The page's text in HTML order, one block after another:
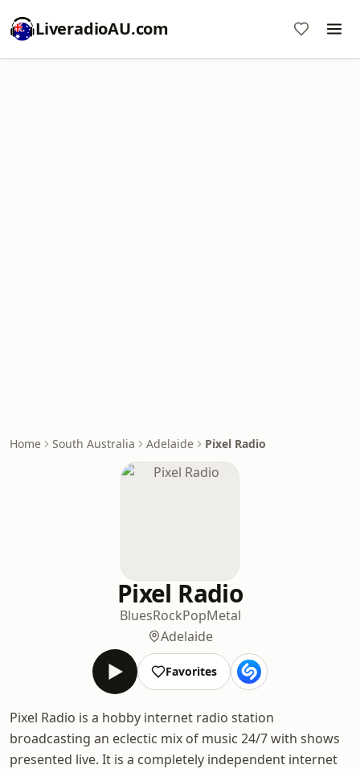
LiveradioAU.com
Home South Australia Adelaide Pixel Radio
Pixel Radio
BluesRockPopMetal
Adelaide
Favorites
Pixel Radio is a hobby internet radio station
broadcasting an eclectic mix of music 24/7 with shows
presented live. It is a completely independent internet